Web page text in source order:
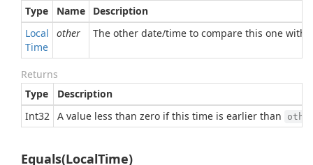
Type
Name
Description
Local
Time
other The other date/time to compare this one with
Returns
Type
Description
Int32 A value less than zero if this time is earlier than
Equals(LocalTime)